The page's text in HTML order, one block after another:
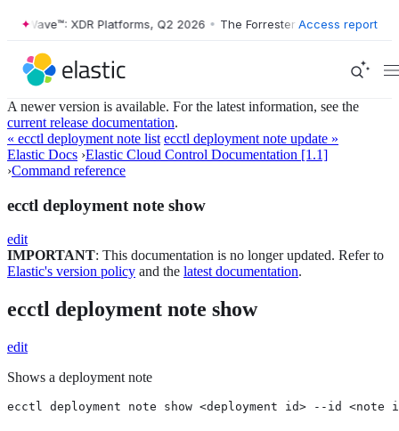
Wave™: XDR Platforms, Q2 2026 • The Forrester Wave™: XDR
Access report
A newer version is available. For the latest information, see the
current release documentation.
« ecctl deployment note list ecctl deployment note update »
Elastic Docs ›Elastic Cloud Control Documentation [1.1]
›Command reference
ecctl deployment note show
edit
IMPORTANT: This documentation is no longer updated. Refer to
Elastic's version policy and the latest documentation.
ecctl deployment note show
edit
Shows a deployment note
ecctl deployment note show <deployment id> --id